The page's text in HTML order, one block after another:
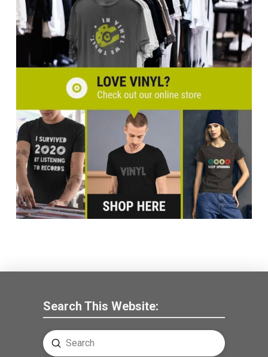
Search This Website:
Search
Submit